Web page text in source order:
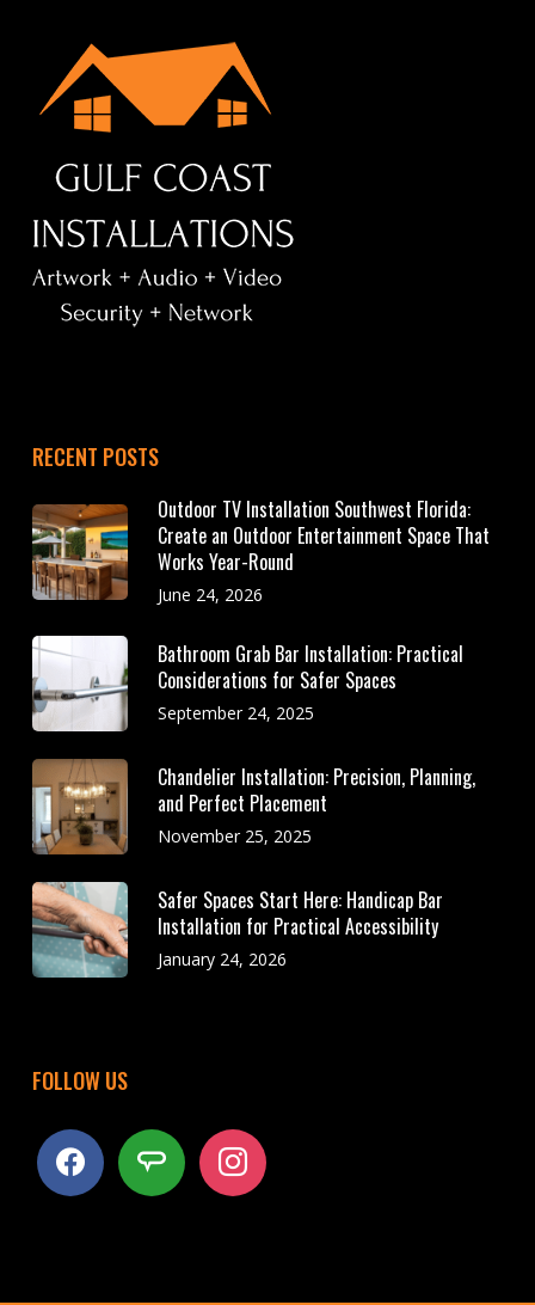
RECENT POSTS
Outdoor TV Installation Southwest Florida:
Create an Outdoor Entertainment Space That
Works Year-Round
June 24, 2026
Bathroom Grab Bar Installation: Practical
Considerations for Safer Spaces
September 24, 2025
Chandelier Installation: Precision, Planning,
and Perfect Placement
November 25, 2025
Safer Spaces Start Here: Handicap Bar
Installation for Practical Accessibility
January 24, 2026
FOLLOW US
facebook angieslist instagram